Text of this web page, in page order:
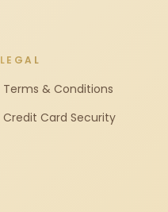
LEGAL
Terms & Conditions
Credit Card Security